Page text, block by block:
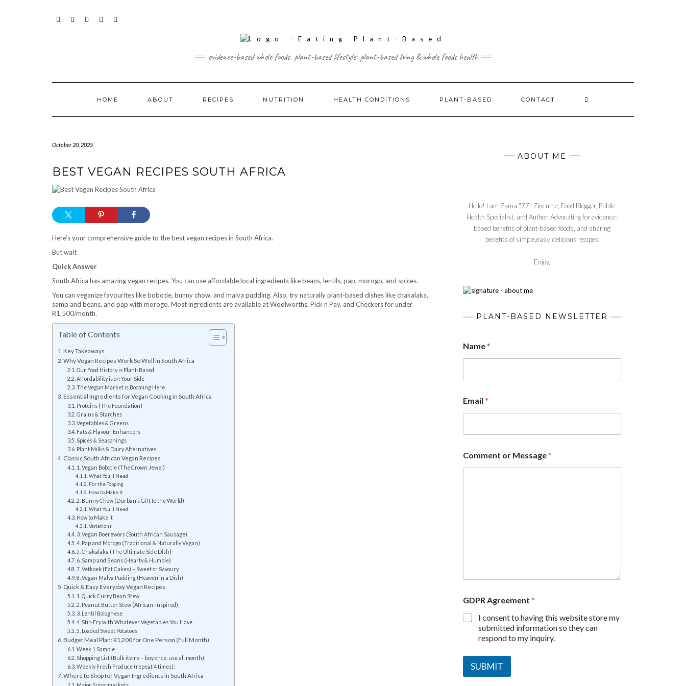
evidence-based whole foods, plant-based lifestyle: plant-based living & whole foods health
HOME ABOUT RECIPES NUTRITION HEALTH CONDITIONS PLANT-BASED CONTACT
October 20, 2025
BEST VEGAN RECIPES SOUTH AFRICA
Here’s your comprehensive guide to the best vegan recipes in South Africa.
But wait
Quick Answer
South Africa has amazing vegan recipes. You can use affordable local ingredients like beans, lentils, pap, morogo, and spices.
You can veganize favourites like bobotie, bunny chow, and malva pudding. Also, try naturally plant-based dishes like chakalaka,
samp and beans, and pap with morogo. Most ingredients are available at Woolworths, Pick n Pay, and Checkers for under
R1,500/month.
Table of Contents
Key Takeaways
Why Vegan Recipes Work So Well in South Africa
Our Food History is Plant-Based
Affordability is on Your Side
The Vegan Market is Booming Here
Essential Ingredients for Vegan Cooking in South Africa
Proteins (The Foundation)
Grains & Starches
Vegetables & Greens
Fats & Flavour Enhancers
Spices & Seasonings
Plant Milks & Dairy Alternatives
Classic South African Vegan Recipes
1. Vegan Bobotie (The Crown Jewel)
What You’ll Need
For the Topping
How to Make It
2. Bunny Chow (Durban’s Gift to the World)
What You’ll Need
How to Make It
Variations
3. Vegan Boerewors (South African Sausage)
4. Pap and Morogo (Traditional & Naturally Vegan)
5. Chakalaka (The Ultimate Side Dish)
6. Samp and Beans (Hearty & Humble)
7. Vetkoek (Fat Cakes) – Sweet or Savoury
8. Vegan Malva Pudding (Heaven in a Dish)
Quick & Easy Everyday Vegan Recipes
1. Quick Curry Bean Stew
2. Peanut Butter Stew (African-Inspired)
3. Lentil Bolognese
4. Stir-Fry with Whatever Vegetables You Have
5. Loaded Sweet Potatoes
Budget Meal Plan: R1,200 for One Person (Full Month)
Week 1 Sample
Shopping List (Bulk items – buy once, use all month):
Weekly Fresh Produce (repeat 4 times):
Where to Shop for Vegan Ingredients in South Africa
ABOUT ME
Hello! I am Zama "ZZ" Zincume, Food Blogger, Public
Health Specialist, and Author. Advocating for evidence-
based benefits of plant-based foods, and sharing
benefits of simple,easy, delicious recipes
Enjoy,
PLANT-BASED NEWSLETTER
Name*
Email *
Comment or Message*
GDPR Agreement *
I consent to having this website store my
submitted information so they can
respond to my inquiry.
SUBMIT